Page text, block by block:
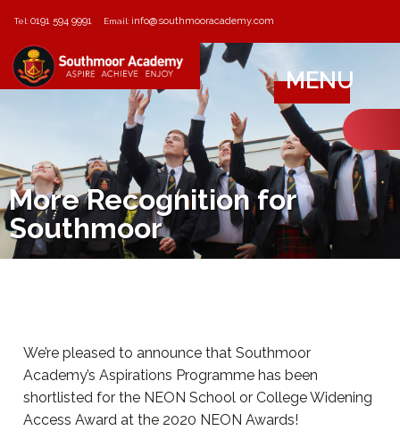
Tel:0191 594 9991 Email: info@southmooracademy.com
MENU
More Recognition for
Southmoor
We’re pleased to announce that Southmoor
Academy’s Aspirations Programme has been
shortlisted for the NEON School or College Widening
Access Award at the 2020 NEON Awards!